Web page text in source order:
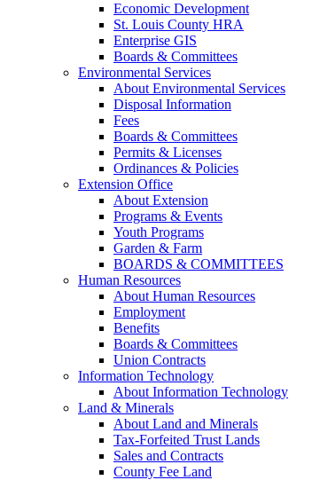
Economic Development
St. Louis County HRA
Enterprise GIS
Boards & Committees
Environmental Services
About Environmental Services
Disposal Information
Fees
Boards & Committees
Permits & Licenses
Ordinances & Policies
Extension Office
About Extension
Programs & Events
Youth Programs
Garden & Farm
BOARDS & COMMITTEES
Human Resources
About Human Resources
Employment
Benefits
Boards & Committees
Union Contracts
Information Technology
About Information Technology
Land & Minerals
About Land and Minerals
Tax-Forfeited Trust Lands
Sales and Contracts
County Fee Land